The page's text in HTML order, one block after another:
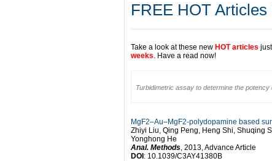
FREE HOT
Take a look at these new HOT articles
weeks. Have a read now!
Turbidimetric assay to determine the potency
MgF2–Au–MgF2-polydopamine based
Zhiyi Liu, Qing Peng, Heng Shi, Shuqing
Yonghong He
Anal. Methods, 2013, Advance Article
DOI : 10.1039/C3AY41380B